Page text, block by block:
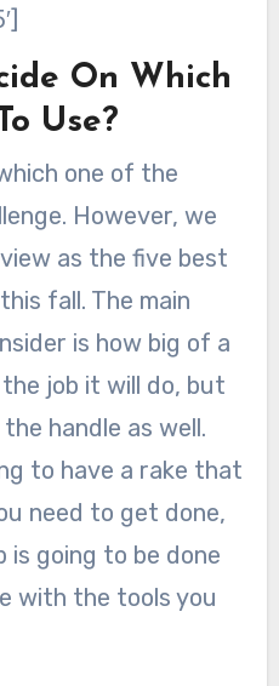
On Which
Use?
one of the
However, we
as the five best
fall. The main
is how big of a
job it will do, but
handle as well.
to have a rake that
need to get done,
is going to be done
with the tools you